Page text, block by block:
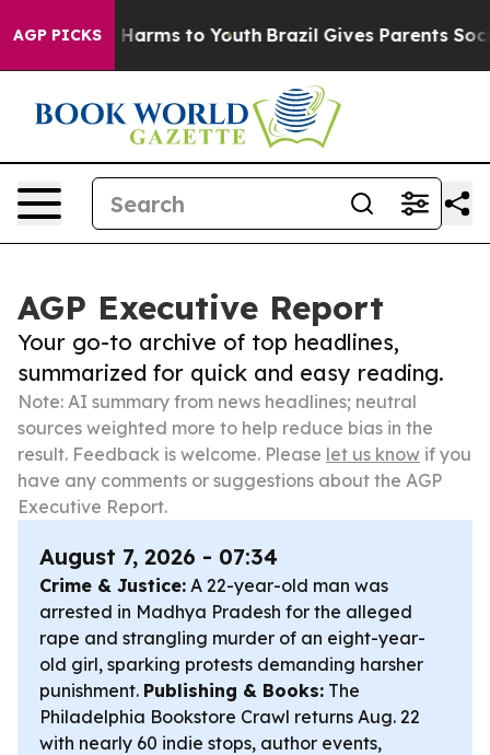
AGP PICKS
Abate Harms to Youth Brazil Gives Parents Social
AGP Executive Report
Your go-to archive of top headlines,
summarized for quick and easy reading.
Note: AI summary from news headlines; neutral
sources weighted more to help reduce bias in the
result. Feedback is welcome. Please let us know if you
have any comments or suggestions about the AGP
Executive Report.
August 7, 2026 - 07:34
Crime & Justice: A 22-year-old man was
arrested in Madhya Pradesh for the alleged
rape and strangling murder of an eight-year-
old girl, sparking protests demanding harsher
punishment. Publishing & Books: The
Philadelphia Bookstore Crawl returns Aug. 22
with nearly 60 indie stops, author events,